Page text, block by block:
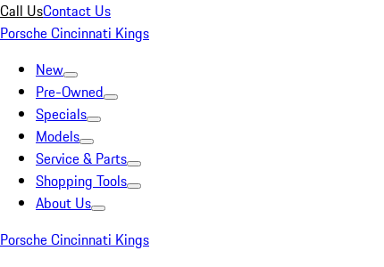
Call UsContact Us
Porsche Cincinnati Kings
New
Pre-Owned
Specials
Models
Service & Parts
Shopping Tools
About Us
Porsche Cincinnati Kings